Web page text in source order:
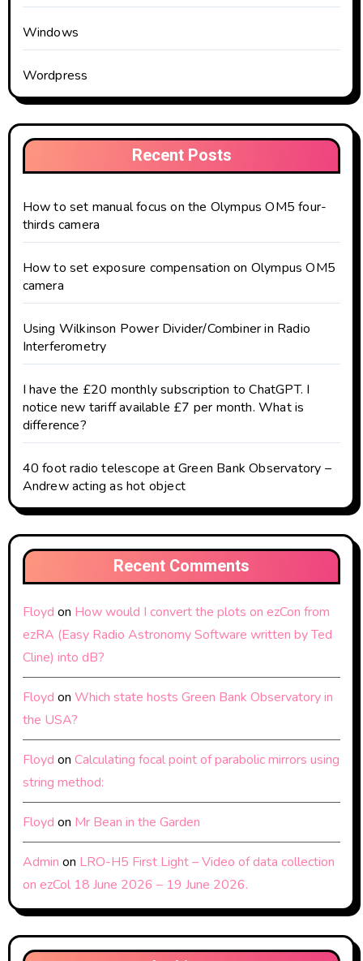
Windows
Wordpress
Recent Posts
How to set manual focus on the Olympus OM5 four-
thirds camera
How to set exposure compensation on Olympus OM5
camera
Using Wilkinson Power Divider/Combiner in Radio
Interferometry
I have the £20 monthly subscription to ChatGPT. I
notice new tariff available £7 per month. What is
difference?
40 foot radio telescope at Green Bank Observatory –
Andrew acting as hot object
Recent Comments
Floyd on How would I convert the plots on ezCon from
ezRA (Easy Radio Astronomy Software written by Ted
Cline) into dB?
Floyd on Which state hosts Green Bank Observatory in
the USA?
Floyd on Calculating focal point of parabolic mirrors using
string method:
Floyd on Mr Bean in the Garden
Admin on LRO-H5 First Light – Video of data collection
on ezCol 18 June 2026 – 19 June 2026.